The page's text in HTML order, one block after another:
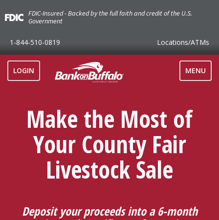
FDIC-Insured - Backed by the full faith and credit of the U.S.
Government
1-844-510-0819 Locations/ATMs
LOGIN
TOGGLE
MENU
Make the Most of
Your County Fair
Livestock Sale
Deposit your proceeds into a 6-month